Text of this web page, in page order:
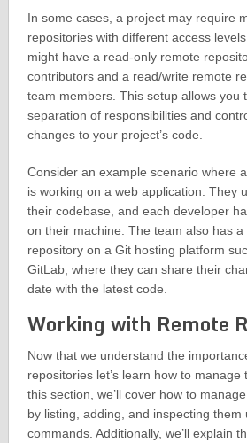
In some cases, a project may require
repositories with different access
might have a read-only remote
contributors and a read/write remote
team members. This setup allows you
separation of responsibilities and
changes to your project’s code.
Consider an example scenario where
is working on a web application. They
their codebase, and each developer
on their machine. The team also has
repository on a Git hosting platform
GitLab, where they can share their
date with the latest code.
Working with Remote
Now that we understand the
repositories let’s learn how to manage
this section, we’ll cover how to
by listing, adding, and inspecting them
commands. Additionally, we’ll explain